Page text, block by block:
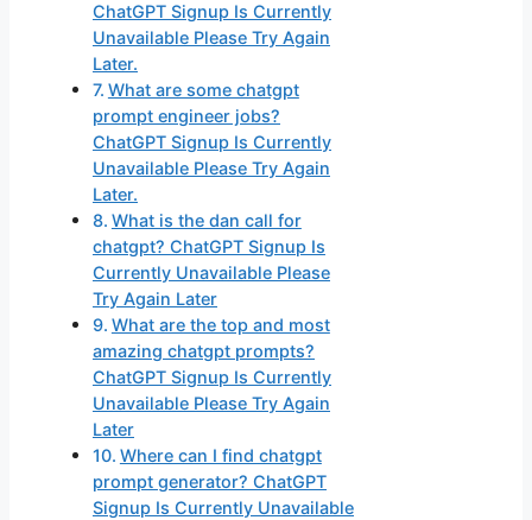
ChatGPT Signup Is Currently
Unavailable Please Try Again
Later.
What are some chatgpt
prompt engineer jobs?
ChatGPT Signup Is Currently
Unavailable Please Try Again
Later.
What is the dan call for
chatgpt? ChatGPT Signup Is
Currently Unavailable Please
Try Again Later
What are the top and most
amazing chatgpt prompts?
ChatGPT Signup Is Currently
Unavailable Please Try Again
Later
Where can I find chatgpt
prompt generator? ChatGPT
Signup Is Currently Unavailable